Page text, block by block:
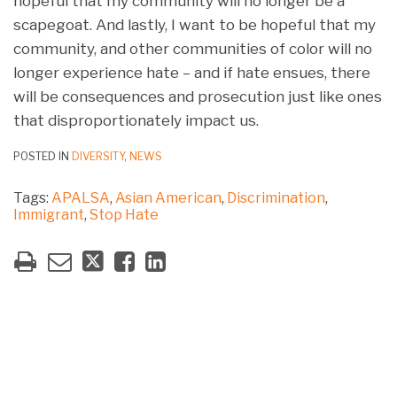
scapegoat. And lastly, I want to be hopeful that my
community, and other communities of color will no
longer experience hate – and if hate ensues, there
will be consequences and prosecution just like ones
that disproportionately impact us.
POSTED IN DIVERSITY, NEWS
Tags: APALSA, Asian American, Discrimination,
Immigrant, Stop Hate